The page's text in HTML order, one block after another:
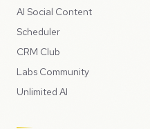
AI Social Content
Scheduler
CRM Club
Labs Community
Unlimited AI